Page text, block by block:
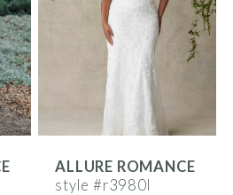
ALLURE ROMANCE
style #r3980l